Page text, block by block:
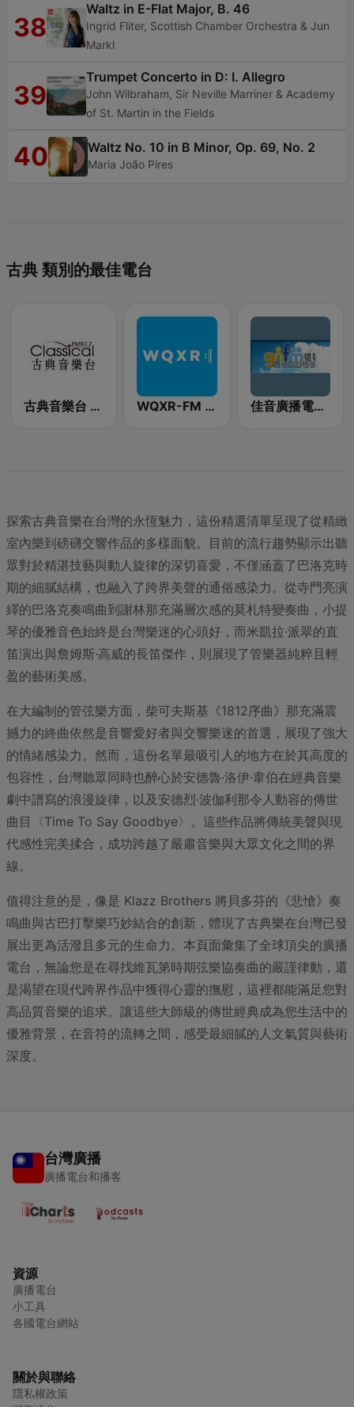
38
Waltz in E-Flat Major, B. 46
Ingrid Fliter, Scottish Chamber Orchestra & Jun
Markl
39
Trumpet Concerto in D: I. Allegro
John Wilbraham, Sir Neville Marriner & Academy
of St. Martin in the Fields
40 Waltz No. 10 in B Minor, Op. 69, No. 2
Maria João Pires
古典 類別的最佳電台
古典音樂台 Classical FM 97.7 WQXR-FM 紐約愛樂電台 佳音廣播電台 90.9 FM
探索古典音樂在台灣的永恆魅力，這份精選清單呈現了從精緻
室內樂到磅礴交響作品的多樣面貌。目前的流行趨勢顯示出聽
眾對於精湛技藝與動人旋律的深切喜愛，不僅涵蓋了巴洛克時
期的細膩結構，也融入了跨界美聲的通俗感染力。從寺門亮演
繹的巴洛克奏鳴曲到謝林那充滿層次感的莫札特變奏曲，小提
琴的優雅音色始終是台灣樂迷的心頭好，而米凱拉·派翠的直
笛演出與詹姆斯·高威的長笛傑作，則展現了管樂器純粹且輕
盈的藝術美感。
在大編制的管弦樂方面，柴可夫斯基《1812序曲》那充滿震
撼力的終曲依然是音響愛好者與交響樂迷的首選，展現了強大
的情緒感染力。然而，這份名單最吸引人的地方在於其高度的
包容性，台灣聽眾同時也醉心於安德魯·洛伊·韋伯在經典音樂
劇中譜寫的浪漫旋律，以及安德烈·波伽利那令人動容的傳世
曲目〈Time To Say Goodbye〉。這些作品將傳統美聲與現
代感性完美揉合，成功跨越了嚴肅音樂與大眾文化之間的界
線。
值得注意的是，像是 Klazz Brothers 將貝多芬的《悲愴》奏
鳴曲與古巴打擊樂巧妙結合的創新，體現了古典樂在台灣已發
展出更為活潑且多元的生命力。本頁面彙集了全球頂尖的廣播
電台，無論您是在尋找維瓦第時期弦樂協奏曲的嚴謹律動，還
是渴望在現代跨界作品中獲得心靈的撫慰，這裡都能滿足您對
高品質音樂的追求。讓這些大師級的傳世經典成為您生活中的
優雅背景，在音符的流轉之間，感受最細膩的人文氣質與藝術
深度。
台灣廣播
廣播電台和播客
資源
廣播電台
小工具
各國電台網站
關於與聯絡
隱私權政策